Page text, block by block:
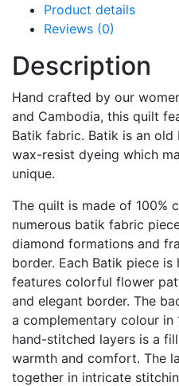
Product details
Reviews (0)
Description
Hand crafted by our
and Cambodia, this quilt
Batik fabric. Batik is an old
wax-resist dyeing which
unique.
The quilt is made of 100%
numerous batik fabric
diamond formations and
border. Each Batik piece
features colorful flower
and elegant border. The
a complementary colour in
hand-stitched layers is a
warmth and comfort. The
together in intricate